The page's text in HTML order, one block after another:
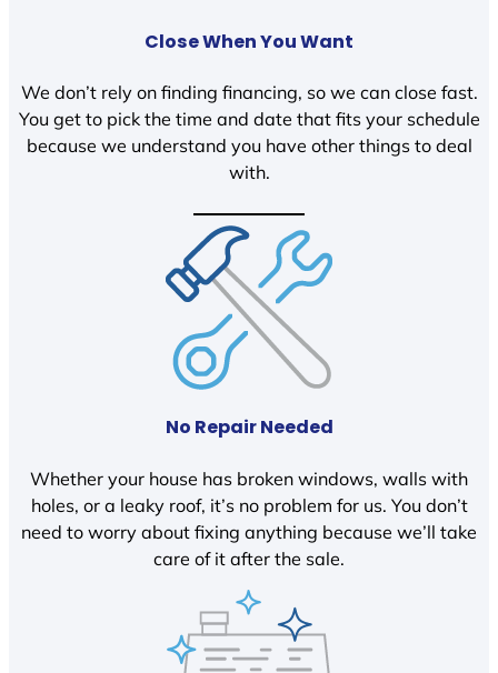
Close When You Want
We don’t rely on finding financing, so we can close fast.
You get to pick the time and date that fits your schedule
because we understand you have other things to deal
with.
No Repair Needed
Whether your house has broken windows, walls with
holes, or a leaky roof, it’s no problem for us. You don’t
need to worry about fixing anything because we’ll take
care of it after the sale.